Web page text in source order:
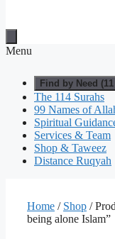
Menu
Find by Need
The 114 Surahs
99 Names of
Spiritual
Services & Team
Shop & Taweez
Distance Ruqyah
Home / Shop /
being alone Islam”